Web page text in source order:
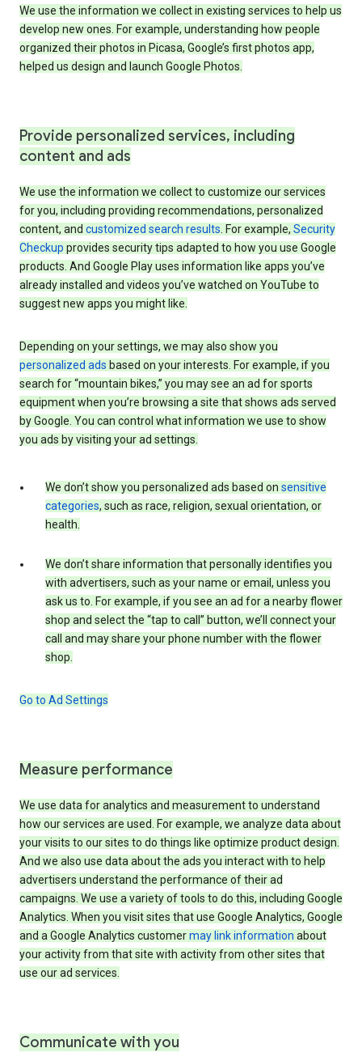
We use the information we collect in existing services to help us
develop new ones. For example, understanding how people
organized their photos in Picasa, Google’s first photos app,
helped us design and launch Google Photos.
Provide personalized services, including
content and ads
We use the information we collect to customize our services
for you, including providing recommendations, personalized
content, and customized search results. For example, Security
Checkup provides security tips adapted to how you use Google
products. And Google Play uses information like apps you’ve
already installed and videos you’ve watched on YouTube to
suggest new apps you might like.
Depending on your settings, we may also show you
personalized ads based on your interests. For example, if you
search for “mountain bikes,” you may see an ad for sports
equipment when you’re browsing a site that shows ads served
by Google. You can control what information we use to show
you ads by visiting your ad settings.
We don’t show you personalized ads based on sensitive
categories, such as race, religion, sexual orientation, or
health.
We don’t share information that personally identifies you
with advertisers, such as your name or email, unless you
ask us to. For example, if you see an ad for a nearby flower
shop and select the “tap to call” button, we’ll connect your
call and may share your phone number with the flower
shop.
Go to Ad Settings
Measure performance
We use data for analytics and measurement to understand
how our services are used. For example, we analyze data about
your visits to our sites to do things like optimize product design.
And we also use data about the ads you interact with to help
advertisers understand the performance of their ad
campaigns. We use a variety of tools to do this, including Google
Analytics. When you visit sites that use Google Analytics, Google
and a Google Analytics customermay link information about
your activity from that site with activity from other sites that
use our ad services.
Communicate with you